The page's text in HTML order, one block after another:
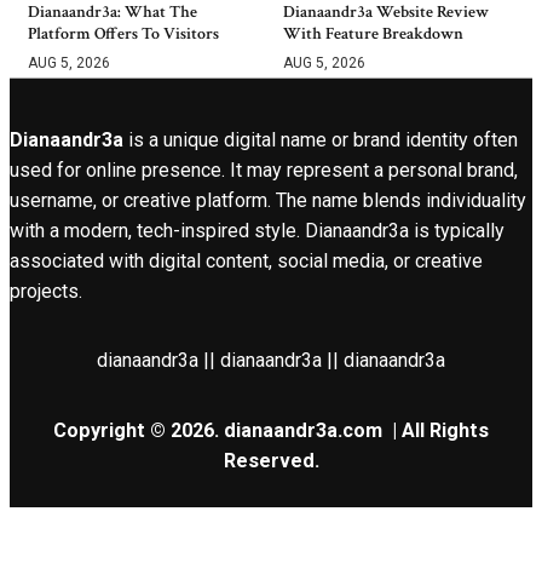
Dianaandr3a: What The
Platform Offers To Visitors
AUG 5, 2026
Dianaandr3a Website Review
With Feature Breakdown
AUG 5, 2026
Dianaandr3a is a unique digital name or brand identity often
used for online presence. It may represent a personal brand,
username, or creative platform. The name blends individuality
with a modern, tech-inspired style. Dianaandr3a is typically
associated with digital content, social media, or creative
projects.
dianaandr3a || dianaandr3a || dianaandr3a
Copyright © 2026. dianaandr3a.com | All Rights
Reserved.